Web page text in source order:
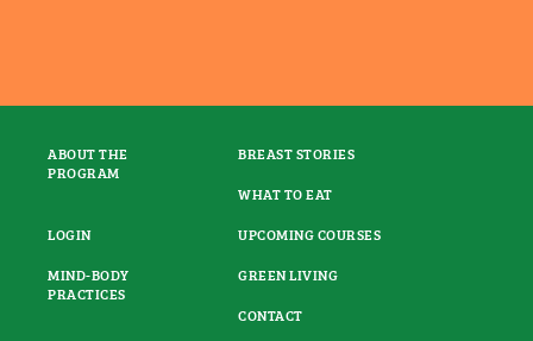
ABOUT THE
PROGRAM
BREAST STORIES
WHAT TO EAT
LOGIN
UPCOMING COURSES
MIND-BODY
PRACTICES
GREEN LIVING
CONTACT